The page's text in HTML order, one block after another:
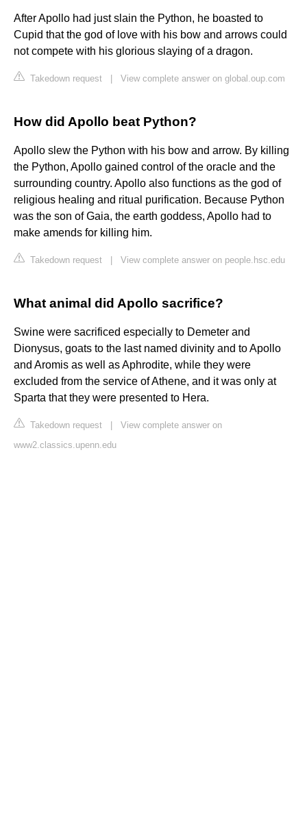
After Apollo had just slain the Python, he boasted to
Cupid that the god of love with his bow and arrows could
not compete with his glorious slaying of a dragon.
Takedown request View complete answer on global.oup.com
How did Apollo beat Python?
Apollo slew the Python with his bow and arrow. By killing
the Python, Apollo gained control of the oracle and the
surrounding country. Apollo also functions as the god of
religious healing and ritual purification. Because Python
was the son of Gaia, the earth goddess, Apollo had to
make amends for killing him.
Takedown request View complete answer on people.hsc.edu
What animal did Apollo sacrifice?
Swine were sacrificed especially to Demeter and
Dionysus, goats to the last named divinity and to Apollo
and Aromis as well as Aphrodite, while they were
excluded from the service of Athene, and it was only at
Sparta that they were presented to Hera.
Takedown request
View complete answer on
www2.classics.upenn.edu